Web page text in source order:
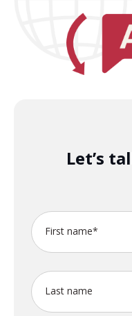
Let’s
First name*
Last name